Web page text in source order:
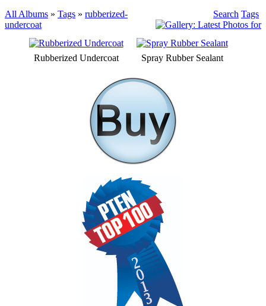
All Albums » Tags » rubberized-
undercoat
Search Tags
Rubberized Undercoat Spray Rubber Sealant